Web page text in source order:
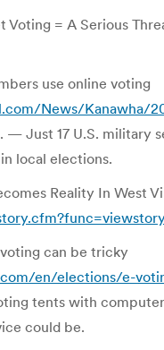
= A Serious
use online voting
News/Kanawha/
— Just 17 U.S.
local elections.
Reality In West
can be tricky
en/elections/e-
tents with
could be.